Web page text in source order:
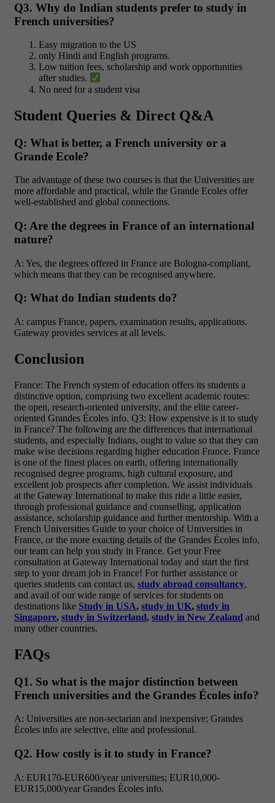
Q3. Why do Indian students prefer to study in
French universities?
Easy migration to the US
only Hindi and English programs.
Low tuition fees, scholarship and work opportunities
after studies.
No need for a student visa
Student Queries & Direct Q&A
Q: What is better, a French university or a
Grande Ecole?
The advantage of these two courses is that the Universities are
more affordable and practical, while the Grande Ecoles offer
well-established and global connections.
Q: Are the degrees in France of an international
nature?
A: Yes, the degrees offered in France are Bologna-compliant,
which means that they can be recognised anywhere.
Q: What do Indian students do?
A: campus France, papers, examination results, applications.
Gateway provides services at all levels.
Conclusion
France: The French system of education offers its students a
distinctive option, comprising two excellent academic routes:
the open, research-oriented university, and the elite career-
oriented Grandes Écoles info. Q3: How expensive is it to study
in France? The following are the differences that international
students, and especially Indians, ought to value so that they can
make wise decisions regarding higher education France. France
is one of the finest places on earth, offering internationally
recognised degree programs, high cultural exposure, and
excellent job prospects after completion. We assist individuals
at the Gateway International to make this ride a little easier,
through professional guidance and counselling, application
assistance, scholarship guidance and further mentorship. With a
French Universities Guide to your choice of Universities in
France, or the more exacting details of the Grandes Écoles info,
our team can help you study in France. Get your Free
consultation at Gateway International today and start the first
step to your dream job in France! For further assistance or
queries students can contact us, study abroad consultancy,
and avail of our wide range of services for students on
destinations like Study in USA, study in UK, study in
Singapore, study in Switzerland, study in New Zealand and
many other countries.
FAQs
Q1. So what is the major distinction between
French universities and the Grandes Écoles info?
A: Universities are non-sectarian and inexpensive; Grandes
Écoles info are selective, elite and professional.
Q2. How costly is it to study in France?
A: EUR170-EUR600/year universities; EUR10,000-
EUR15,000/year Grandes Écoles info.